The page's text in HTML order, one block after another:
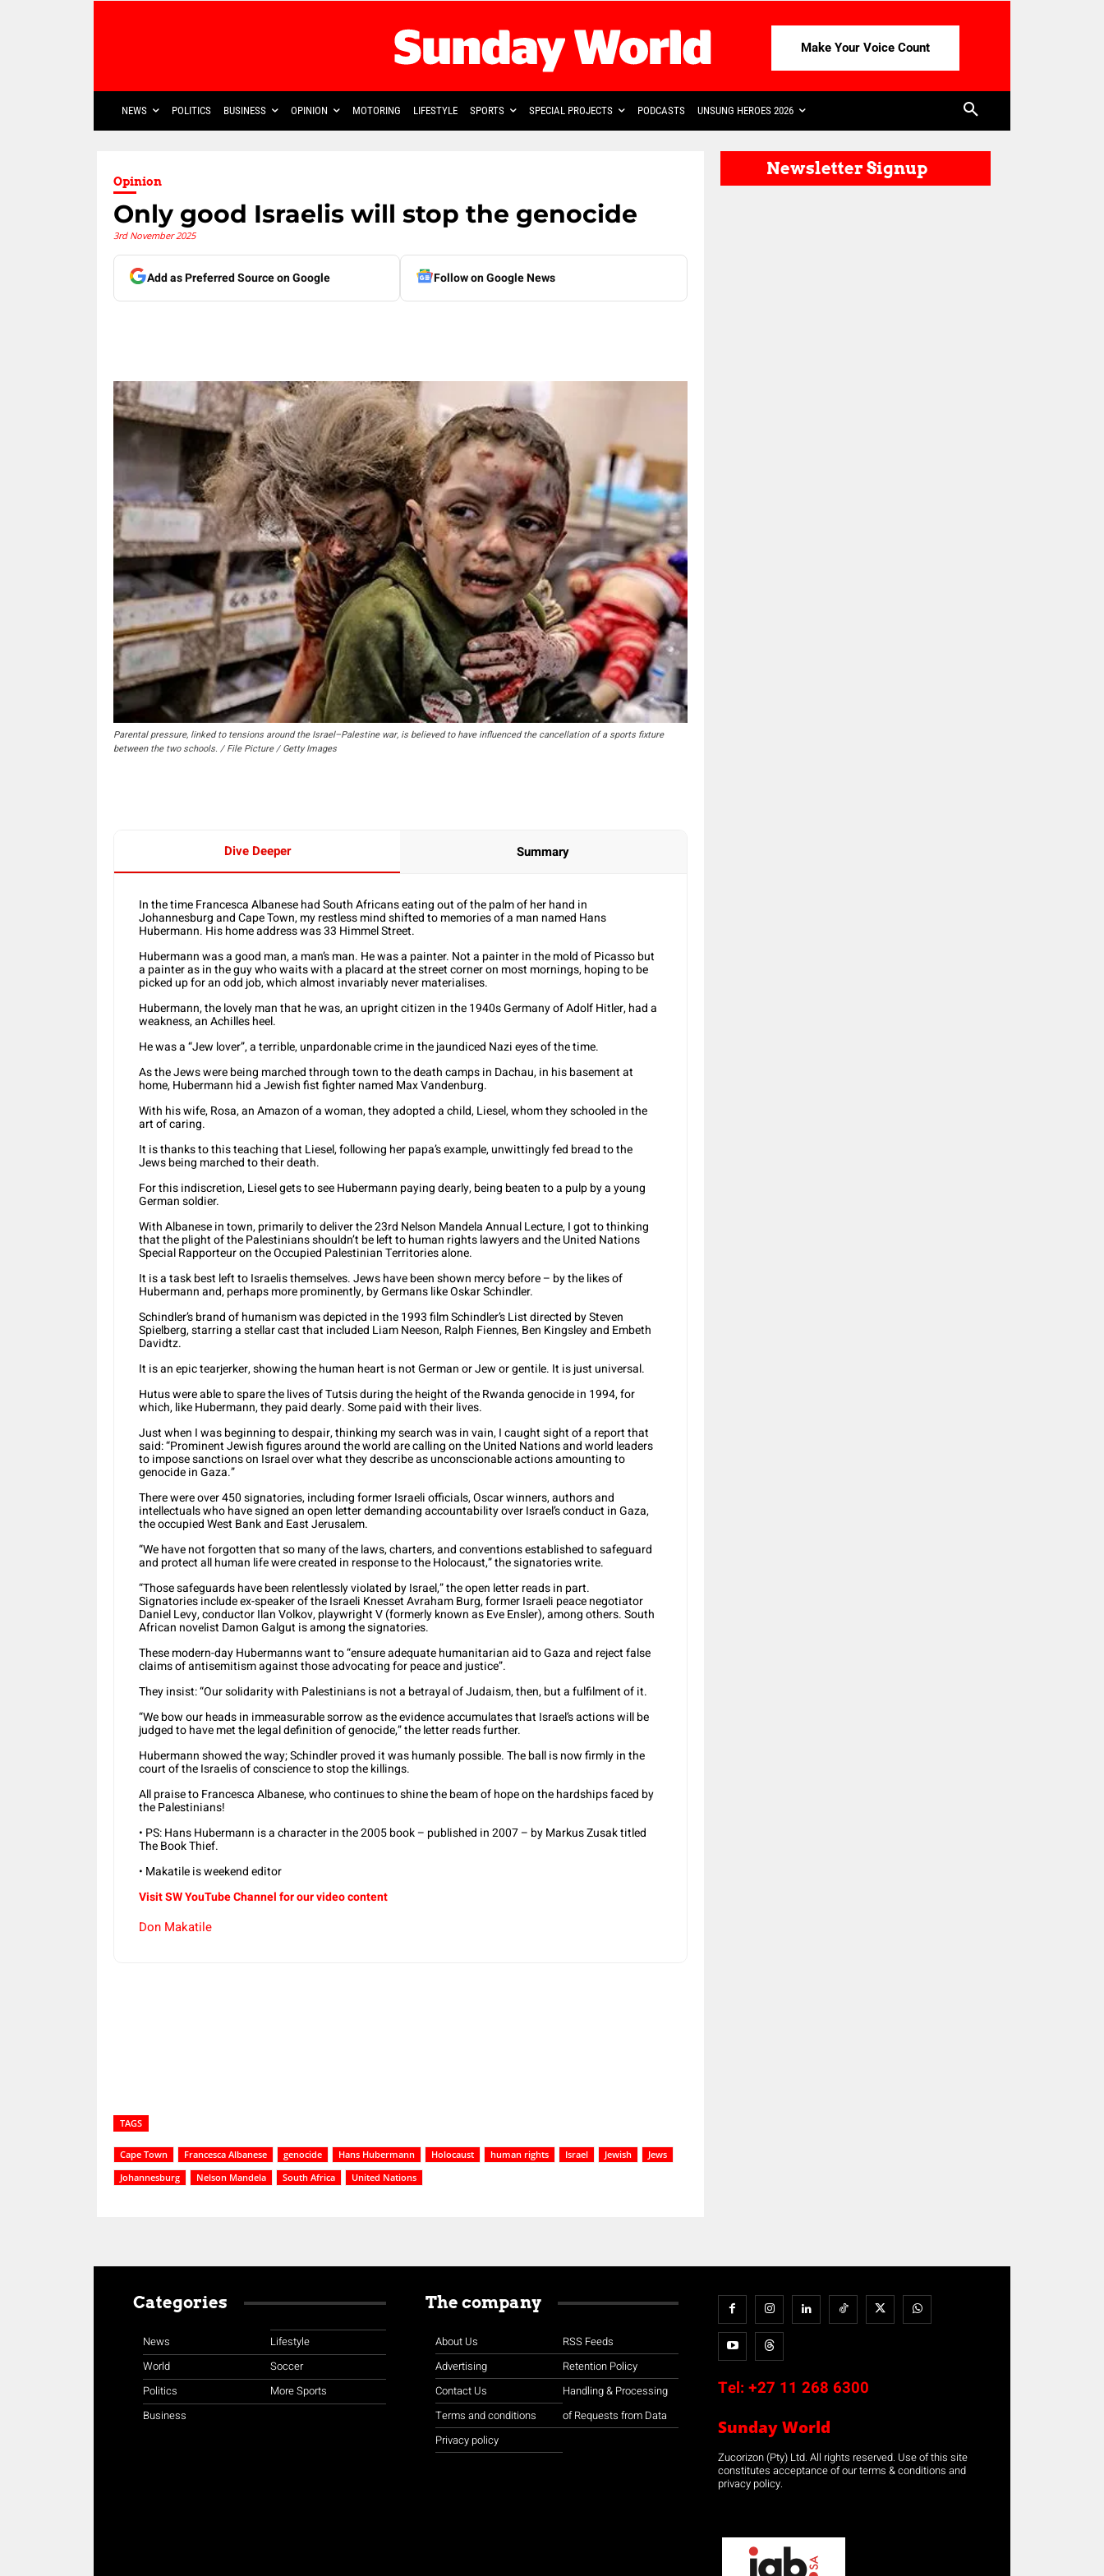
Make Your Voice Count
NEWS POLITICS BUSINESS OPINION MOTORING LIFESTYLE SPORTS SPECIAL PROJECTS PODCASTS UNSUNG HEROES 2026
Opinion
Only good Israelis will stop the genocide
3rd November 2025
Add as Preferred Source on Google Follow on Google News
Parental pressure, linked to tensions around the Israel–Palestine war, is believed to have influenced the cancellation of a sports fixture
between the two schools. / File Picture / Getty Images
Dive Deeper Summary
In the time Francesca Albanese had South Africans eating out of the palm of her hand in
Johannesburg and Cape Town, my restless mind shifted to memories of a man named Hans
Hubermann. His home address was 33 Himmel Street.
Hubermann was a good man, a man’s man. He was a painter. Not a painter in the mold of Picasso but
a painter as in the guy who waits with a placard at the street corner on most mornings, hoping to be
picked up for an odd job, which almost invariably never materialises.
Hubermann, the lovely man that he was, an upright citizen in the 1940s Germany of Adolf Hitler, had a
weakness, an Achilles heel.
He was a “Jew lover”, a terrible, unpardonable crime in the jaundiced Nazi eyes of the time.
As the Jews were being marched through town to the death camps in Dachau, in his basement at
home, Hubermann hid a Jewish fist fighter named Max Vandenburg.
With his wife, Rosa, an Amazon of a woman, they adopted a child, Liesel, whom they schooled in the
art of caring.
It is thanks to this teaching that Liesel, following her papa’s example, unwittingly fed bread to the
Jews being marched to their death.
For this indiscretion, Liesel gets to see Hubermann paying dearly, being beaten to a pulp by a young
German soldier.
With Albanese in town, primarily to deliver the 23rd Nelson Mandela Annual Lecture, I got to thinking
that the plight of the Palestinians shouldn’t be left to human rights lawyers and the United Nations
Special Rapporteur on the Occupied Palestinian Territories alone.
It is a task best left to Israelis themselves. Jews have been shown mercy before – by the likes of
Hubermann and, perhaps more prominently, by Germans like Oskar Schindler.
Schindler’s brand of humanism was depicted in the 1993 film Schindler’s List directed by Steven
Spielberg, starring a stellar cast that included Liam Neeson, Ralph Fiennes, Ben Kingsley and Embeth
Davidtz.
It is an epic tearjerker, showing the human heart is not German or Jew or gentile. It is just universal.
Hutus were able to spare the lives of Tutsis during the height of the Rwanda genocide in 1994, for
which, like Hubermann, they paid dearly. Some paid with their lives.
Just when I was beginning to despair, thinking my search was in vain, I caught sight of a report that
said: “Prominent Jewish figures around the world are calling on the United Nations and world leaders
to impose sanctions on Israel over what they describe as unconscionable actions amounting to
genocide in Gaza.”
There were over 450 signatories, including former Israeli officials, Oscar winners, authors and
intellectuals who have signed an open letter demanding accountability over Israel’s conduct in Gaza,
the occupied West Bank and East Jerusalem.
“We have not forgotten that so many of the laws, charters, and conventions established to safeguard
and protect all human life were created in response to the Holocaust,” the signatories write.
“Those safeguards have been relentlessly violated by Israel,” the open letter reads in part.
Signatories include ex-speaker of the Israeli Knesset Avraham Burg, former Israeli peace negotiator
Daniel Levy, conductor Ilan Volkov, playwright V (formerly known as Eve Ensler), among others. South
African novelist Damon Galgut is among the signatories.
These modern-day Hubermanns want to “ensure adequate humanitarian aid to Gaza and reject false
claims of antisemitism against those advocating for peace and justice”.
They insist: “Our solidarity with Palestinians is not a betrayal of Judaism, then, but a fulfilment of it.
“We bow our heads in immeasurable sorrow as the evidence accumulates that Israel’s actions will be
judged to have met the legal definition of genocide,” the letter reads further.
Hubermann showed the way; Schindler proved it was humanly possible. The ball is now firmly in the
court of the Israelis of conscience to stop the killings.
All praise to Francesca Albanese, who continues to shine the beam of hope on the hardships faced by
the Palestinians!
• PS: Hans Hubermann is a character in the 2005 book – published in 2007 – by Markus Zusak titled
The Book Thief.
• Makatile is weekend editor
Visit SW YouTube Channel for our video content
Don Makatile
TAGS
Cape Town Francesca Albanese genocide Hans Hubermann Holocaust human rights Israel Jewish
Jews
Johannesburg
Nelson Mandela South Africa United Nations
Newsletter Signup
Categories
News
World
Politics
Business
Lifestyle
Soccer
More Sports
The company
About Us
Advertising
Contact Us
Terms and conditions
Privacy policy
RSS Feeds
Retention Policy
Handling & Processing
of Requests from Data
Tel: +27 11 268 6300
Sunday World
Zucorizon (Pty) Ltd. All rights reserved. Use of this site
constitutes acceptance of our terms & conditions and
privacy policy.